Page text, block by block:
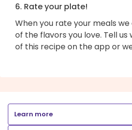
6. Rate your plate!
When you rate your meals
of the flavors you love. Tell
of this recipe on the app or
Learn more